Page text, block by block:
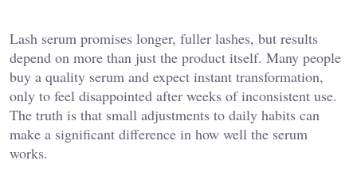
Lash serum promises longer, fuller lashes, but results
depend on more than just the product itself. Many people
buy a quality serum and expect instant transformation,
only to feel disappointed after weeks of inconsistent use.
The truth is that small adjustments to daily habits can
make a significant difference in how well the serum
works.